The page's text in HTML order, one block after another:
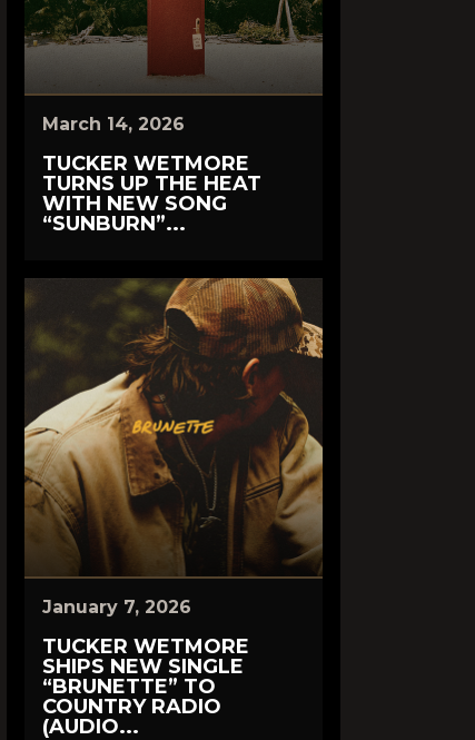
March 14, 2026
TUCKER WETMORE
TURNS UP THE HEAT
WITH NEW SONG
“SUNBURN”...
January 7, 2026
TUCKER WETMORE
SHIPS NEW SINGLE
“BRUNETTE” TO
COUNTRY RADIO
(AUDIO...